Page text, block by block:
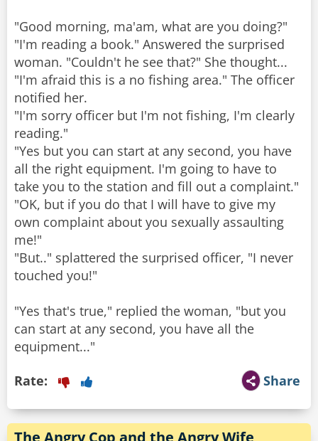
"Good morning, ma'am, what are you doing?"
"I'm reading a book." Answered the surprised
woman. "Couldn't he see that?" She thought...
"I'm afraid this is a no fishing area." The officer
notified her.
"I'm sorry officer but I'm not fishing, I'm clearly
reading."
"Yes but you can start at any second, you have
all the right equipment. I'm going to have to
take you to the station and fill out a complaint."
"OK, but if you do that I will have to give my
own complaint about you sexually assaulting
me!"
"But.." splattered the surprised officer, "I never
touched you!"
"Yes that's true," replied the woman, "but you
can start at any second, you have all the
Share
Rate:
The Angry Cop and the Angry Wife